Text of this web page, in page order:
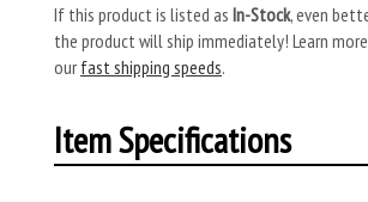
If this product is listed as In-Stock, even
the product will ship immediately! Learn
our fast shipping speeds.
Item Specifications